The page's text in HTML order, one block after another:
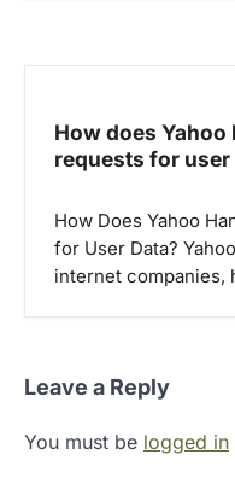
How does
requests for user
How Does Yahoo
for User Data?
internet companies,
Leave a Reply
You must be logged in